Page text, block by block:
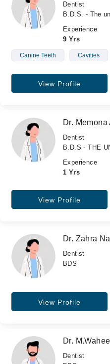
Dentist
B.D.S. - The
Experience
9 Yrs
Canine Teeth Cavities
View Profile
Dr. Memona
Dentist
B.D.S - THE
Experience
1 Yrs
View Profile
Dr. Zahra
Dentist
BDS
View Profile
Dr.
Dentist